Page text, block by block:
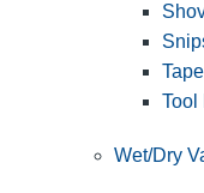
Tool
Wet/Dry